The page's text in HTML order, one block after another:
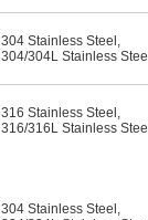
304 Stainless Steel ,
304/304L Stainless Steel
316 Stainless Steel ,
316/316L Stainless Steel
304 Stainless Steel ,